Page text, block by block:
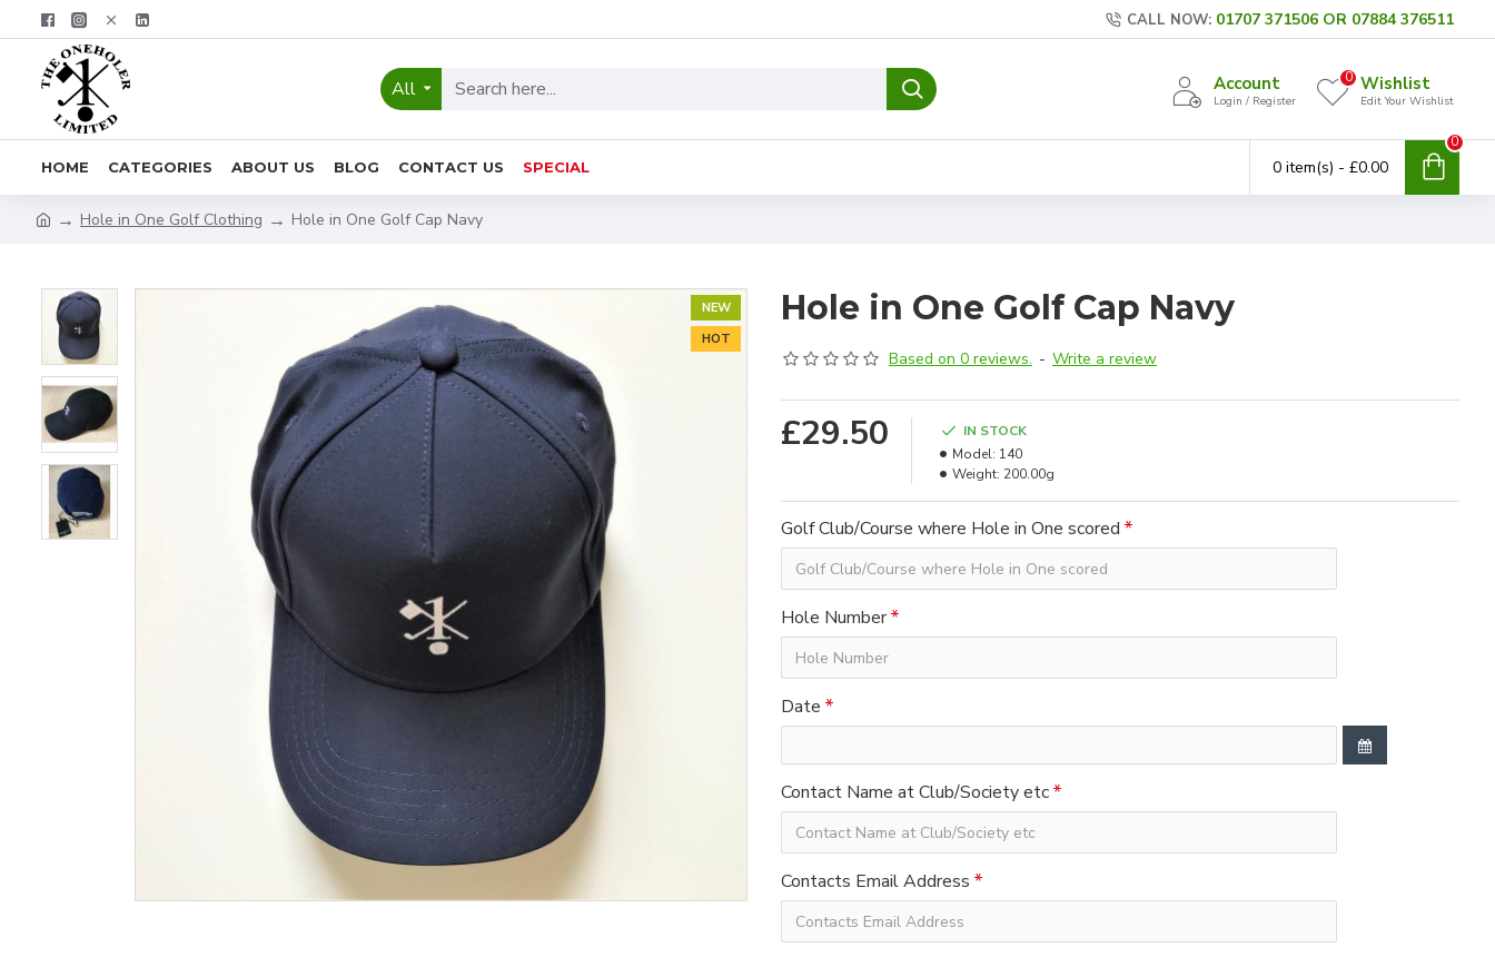
CALL NOW: 01707 371506 OR 07884 376511
All Account
Login / Register
Wishlist
Edit Your Wishlist
0
HOME CATEGORIES ABOUT US BLOG CONTACT US SPECIAL 0 item(s) - £0.00
0
Hole in One Golf Clothing Hole in One Golf Cap Navy
NEW
HOT
Hole in One Golf Cap Navy
Based on 0 reviews. - Write a review
£29.50
IN STOCK
Model: 140
Weight: 200.00g
Golf Club/Course where Hole in One scored
Hole Number
Date
Contact Name at Club/Society etc
Contacts Email Address